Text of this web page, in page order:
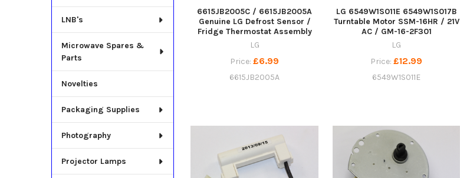
LNB's
Microwave Spares &
Parts
Novelties
Packaging Supplies
Photography
Projector Lamps
6615JB2005C / 6615JB2005A
Genuine LG Defrost Sensor /
Fridge Thermostat Assembly
LG
Price:£6.99
6615JB2005A
LG 6549W1S011E 6549W1S017B
Turntable Motor SSM-16HR / 21V
AC / GM-16-2F301
LG
Price: £12.99
6549W1S011E